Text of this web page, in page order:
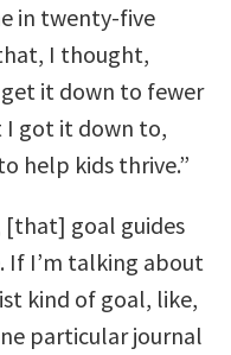
in twenty-five
I thought,
get it down to fewer
got it down to,
help kids thrive.”
goal guides
If I’m talking about
kind of goal, like,
particular journal